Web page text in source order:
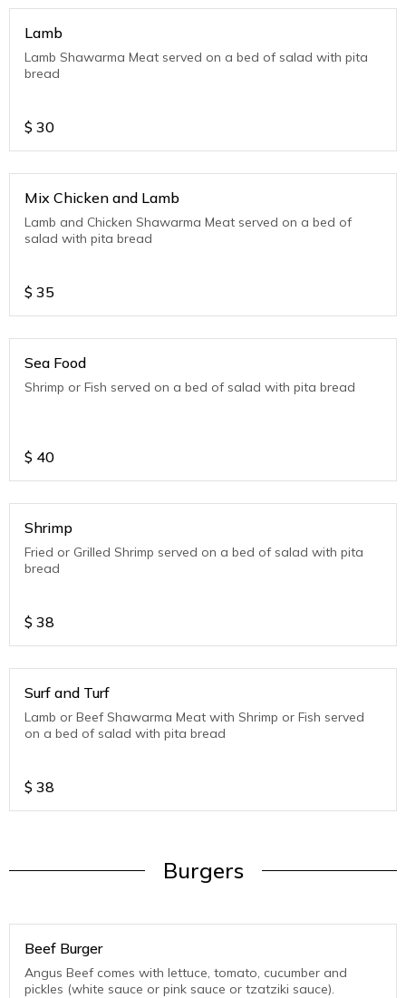
Lamb
Lamb Shawarma Meat served on a bed of salad with pita
bread
$ 30
Mix Chicken and Lamb
Lamb and Chicken Shawarma Meat served on a bed of
salad with pita bread
$ 35
Sea Food
Shrimp or Fish served on a bed of salad with pita bread
$ 40
Shrimp
Fried or Grilled Shrimp served on a bed of salad with pita
bread
$ 38
Surf and Turf
Lamb or Beef Shawarma Meat with Shrimp or Fish served
on a bed of salad with pita bread
$ 38
Burgers
Beef Burger
Angus Beef comes with lettuce, tomato, cucumber and
pickles (white sauce or pink sauce or tzatziki sauce).